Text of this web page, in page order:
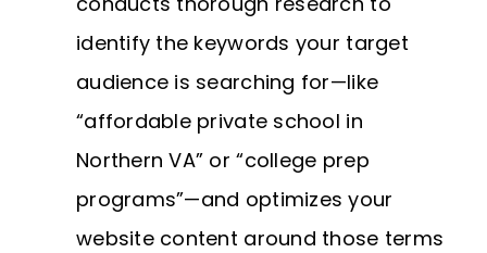
identify the keywords your target
audience is searching for—like
“affordable private school in
Northern VA” or “college prep
programs”—and optimizes your
website content around those terms